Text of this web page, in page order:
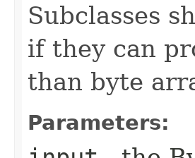
Subclasses
if they can
than byte
Parameters: